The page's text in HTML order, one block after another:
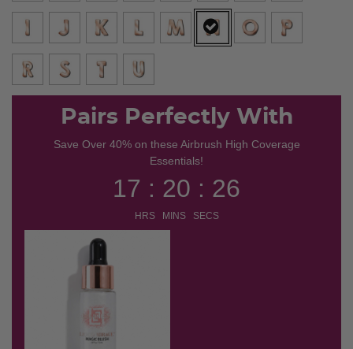
selected
Pairs Perfectly With
Save Over 40% on these Airbrush High Coverage
Essentials!
17 : 20 : 25
HRS MINS SECS